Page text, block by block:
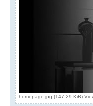
homepage.jpg (147.29 KiB)